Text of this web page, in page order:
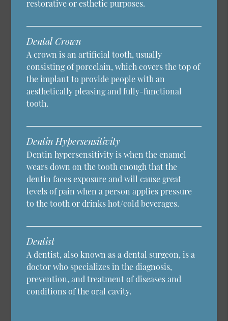
restorative or esthetic purposes.
Dental Crown
A crown is an artificial tooth, usually
consisting of porcelain, which covers the top of
the implant to provide people with an
aesthetically pleasing and fully-functional
tooth.
Dentin Hypersensitivity
Dentin hypersensitivity is when the enamel
wears down on the tooth enough that the
dentin faces exposure and will cause great
levels of pain when a person applies pressure
to the tooth or drinks hot/cold beverages.
Dentist
A dentist, also known as a dental surgeon, is a
doctor who specializes in the diagnosis,
prevention, and treatment of diseases and
conditions of the oral cavity.